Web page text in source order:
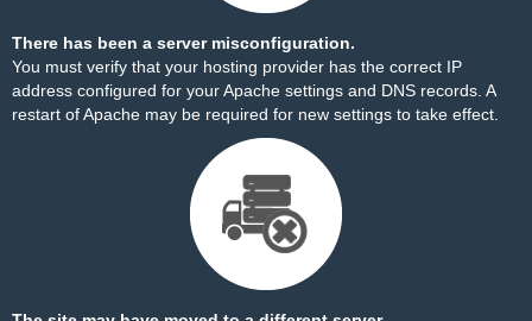
There has been a server misconfiguration.
You must verify that your hosting provider has the correct IP
address configured for your Apache settings and DNS records. A
restart of Apache may be required for new settings to take effect.